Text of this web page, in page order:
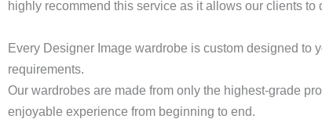
highly recommend this service as it allows our clients
Every Designer Image wardrobe is custom designed to
requirements.
Our wardrobes are made from only the highest-grade
enjoyable experience from beginning to end.